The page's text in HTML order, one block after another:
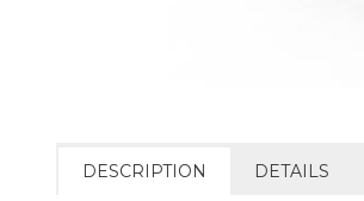
DESCRIPTION DETAILS